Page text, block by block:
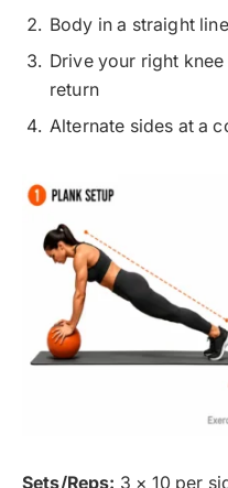
Body in a straight
Drive your right
return
Alternate sides at a
Sets/Reps: 3 × 10 per